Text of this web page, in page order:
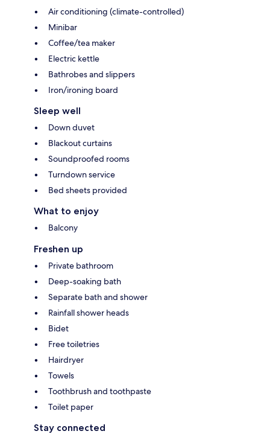
Air conditioning (climate-controlled)
Minibar
Coffee/tea maker
Electric kettle
Bathrobes and slippers
Iron/ironing board
Sleep well
Down duvet
Blackout curtains
Soundproofed rooms
Turndown service
Bed sheets provided
What to enjoy
Balcony
Freshen up
Private bathroom
Deep-soaking bath
Separate bath and shower
Rainfall shower heads
Bidet
Free toiletries
Hairdryer
Towels
Toothbrush and toothpaste
Toilet paper
Stay connected